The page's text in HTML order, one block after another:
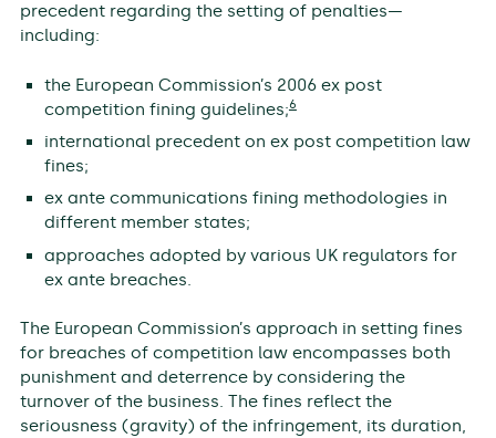
precedent regarding the setting of penalties—
including:
the European Commission’s 2006 ex post
competition fining guidelines;6
international precedent on ex post competition law
fines;
ex ante communications fining methodologies in
different member states;
approaches adopted by various UK regulators for
ex ante breaches.
The European Commission’s approach in setting fines
for breaches of competition law encompasses both
punishment and deterrence by considering the
turnover of the business. The fines reflect the
seriousness (gravity) of the infringement, its duration,